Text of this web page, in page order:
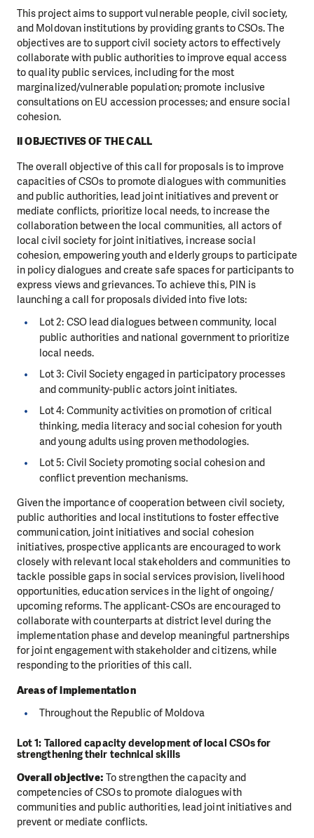
This project aims to support vulnerable people, civil society,
and Moldovan institutions by providing grants to CSOs. The
objectives are to support civil society actors to effectively
collaborate with public authorities to improve equal access
to quality public services, including for the most
marginalized/vulnerable population; promote inclusive
consultations on EU accession processes; and ensure social
cohesion.
II OBJECTIVES OF THE CALL
The overall objective of this call for proposals is to improve
capacities of CSOs to promote dialogues with communities
and public authorities, lead joint initiatives and prevent or
mediate conflicts, prioritize local needs, to increase the
collaboration between the local communities, all actors of
local civil society for joint initiatives, increase social
cohesion, empowering youth and elderly groups to participate
in policy dialogues and create safe spaces for participants to
express views and grievances. To achieve this, PIN is
launching a call for proposals divided into five lots:
Lot 2: CSO lead dialogues between community, local
public authorities and national government to prioritize
local needs.
Lot 3: Civil Society engaged in participatory processes
and community-public actors joint initiates.
Lot 4: Community activities on promotion of critical
thinking, media literacy and social cohesion for youth
and young adults using proven methodologies.
Lot 5: Civil Society promoting social cohesion and
conflict prevention mechanisms.
Given the importance of cooperation between civil society,
public authorities and local institutions to foster effective
communication, joint initiatives and social cohesion
initiatives, prospective applicants are encouraged to work
closely with relevant local stakeholders and communities to
tackle possible gaps in social services provision, livelihood
opportunities, education services in the light of ongoing/
upcoming reforms. The applicant-CSOs are encouraged to
collaborate with counterparts at district level during the
implementation phase and develop meaningful partnerships
for joint engagement with stakeholder and citizens, while
responding to the priorities of this call.
Areas of implementation
Throughout the Republic of Moldova
Lot 1: Tailored capacity development of local CSOs for
strengthening their technical skills
Overall objective: To strengthen the capacity and
competencies of CSOs to promote dialogues with
communities and public authorities, lead joint initiatives and
prevent or mediate conflicts.